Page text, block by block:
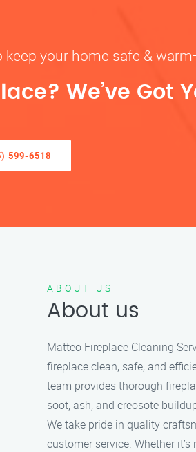
your home safe &
We’ve Got
599-6518
ABOUT US
About us
Matteo Fireplace Cleaning
fireplace clean, safe, and
team provides thorough
soot, ash, and creosote
We take pride in quality
customer service. Whether